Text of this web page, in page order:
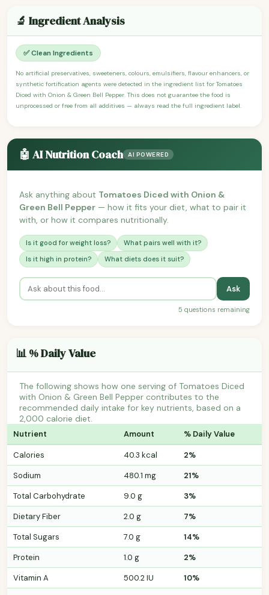
🔬 Ingredient Analysis
✅ Clean Ingredients
No artificial preservatives, sweeteners, colours, emulsifiers, flavour enhancers, or
synthetic fortification agents were detected in the ingredient list for Tomatoes
Diced with Onion & Green Bell Pepper. This does not guarantee the food is
unprocessed or free from all additives — always read the full ingredient label.
🤖 AI Nutrition Coach AI POWERED
Ask anything about Tomatoes Diced with Onion &
Green Bell Pepper — how it fits your diet, what to pair it
with, or how it compares nutritionally.
Is it good for weight loss?
What pairs well with it?
Is it high in protein?
What diets does it suit?
Ask
5 questions remaining
📊 % Daily Value
The following shows how one serving of Tomatoes Diced
with Onion & Green Bell Pepper contributes to the
recommended daily intake for key nutrients, based on a
2,000 calorie diet.
Nutrient Amount % Daily Value
Calories 40.3 kcal
2%
Sodium
480.1 mg
21%
Total Carbohydrate
9.0 g
3%
Dietary Fiber
2.0 g
7%
Total Sugars
7.0 g
14%
Protein
1.0 g
2%
Vitamin A
500.2 IU
10%